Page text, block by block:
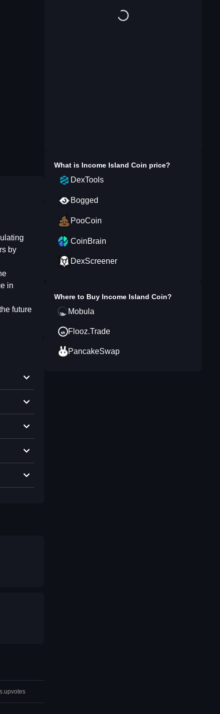
by
in
future
What is Income Island Coin price?
DexTools
Bogged
PooCoin
CoinBrain
DexScreener
Where to Buy Income Island Coin?
Mobula
Flooz.Trade
PancakeSwap